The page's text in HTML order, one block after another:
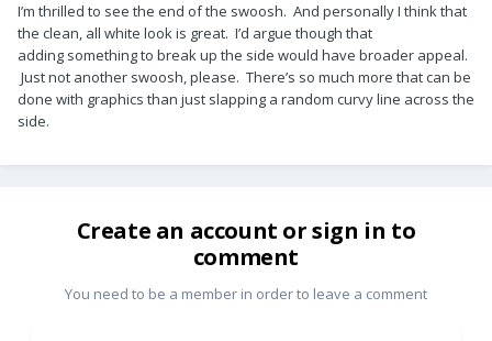
I’m thrilled to see the end of the swoosh. And personally I think that
the clean, all white look is great. I’d argue though that
adding something to break up the side would have broader appeal.
Just not another swoosh, please. There’s so much more that can be
done with graphics than just slapping a random curvy line across the
side.
Create an account or sign in to
comment
You need to be a member in order to leave a comment